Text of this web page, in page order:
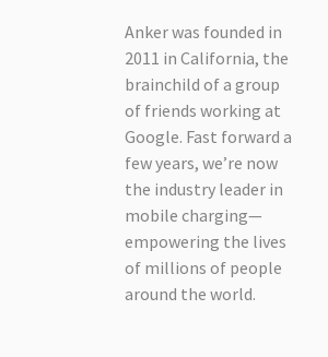
Anker was founded in
2011 in California, the
brainchild of a group
of friends working at
Google. Fast forward a
few years, we’re now
the industry leader in
mobile charging—
empowering the lives
of millions of people
around the world.